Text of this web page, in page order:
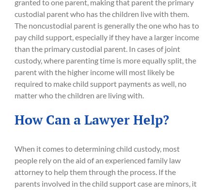
granted to one parent, making that parent the primary
custodial parent who has the children live with them.
The noncustodial parent is generally the one who has to
pay child support, especially if they have a larger income
than the primary custodial parent. In cases of joint
custody, where parenting time is more equally split, the
parent with the higher income will most likely be
required to make child support payments as well, no
matter who the children are living with.
How Can a Lawyer Help?
When it comes to determining child custody, most
people rely on the aid of an experienced family law
attorney to help them through the process. If the
parents involved in the child support case are minors, it